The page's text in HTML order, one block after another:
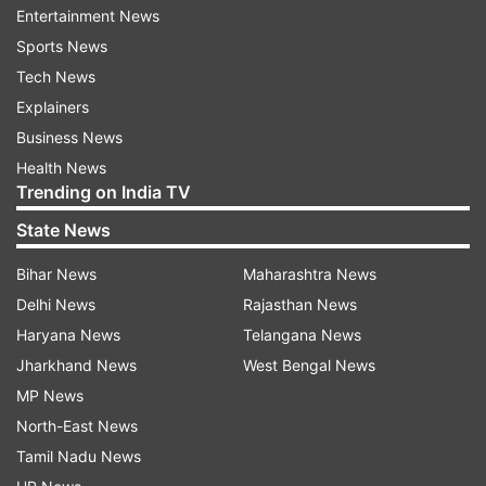
integrated security to protect their devices --
evolving threats and through the extension of
protection to Samsung users.
McAfee LiveSafe is purpose-built to deliver
personal protection from the latest threats and
peace of mind to consumers.
With McAfee LiveSafe, Samsung device owners
will not only benefit from award-winning
antivirus and device protection across their
computers and smartphones but will also have
parental controls, device optimisation tools,
Entertainment News
Sports News
Tech News
Explainers
Business News
Health News
Trending on India TV
State News
Bihar News
Delhi News
Haryana News
Jharkhand News
MP News
North-East News
Tamil Nadu News
Maharashtra News
Rajasthan News
Telangana News
West Bengal News